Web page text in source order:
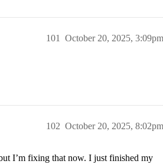
October 20, 2025, 3:09pm
101
October 20, 2025, 8:02pm
102
I’m fixing that now. I just finished my